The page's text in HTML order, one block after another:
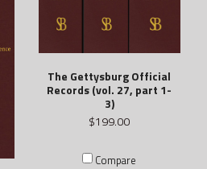
The Gettysburg Official
Records (vol. 27, part 1-
3)
$199.00
Compare